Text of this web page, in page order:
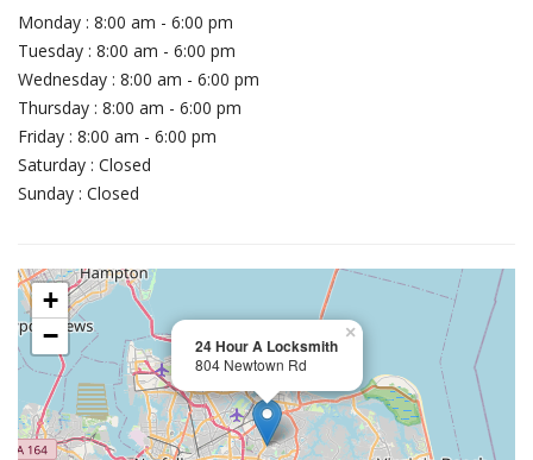
Monday : 8:00 am - 6:00 pm
Tuesday : 8:00 am - 6:00 pm
Wednesday : 8:00 am - 6:00 pm
Thursday : 8:00 am - 6:00 pm
Friday : 8:00 am - 6:00 pm
Saturday : Closed
Sunday : Closed
24 Hour A Locksmith
804 Newtown Rd
×
+
−